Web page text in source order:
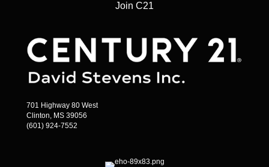
Join C21
701 Highway 80 West
Clinton, MS 39056
(601) 924-7552